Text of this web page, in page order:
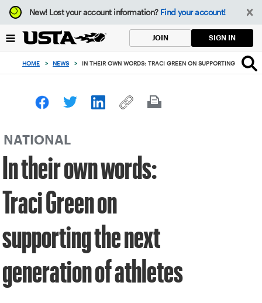
Focus
from
to
button
New!Lost your account information? Find your account!
JOIN SIGN IN
HOME > NEWS > IN THEIR OWN WORDS: TRACI GREEN ON SUPPORTING THE
NATIONAL
In their own words:
Traci Green on
supporting the next
generation of athletes